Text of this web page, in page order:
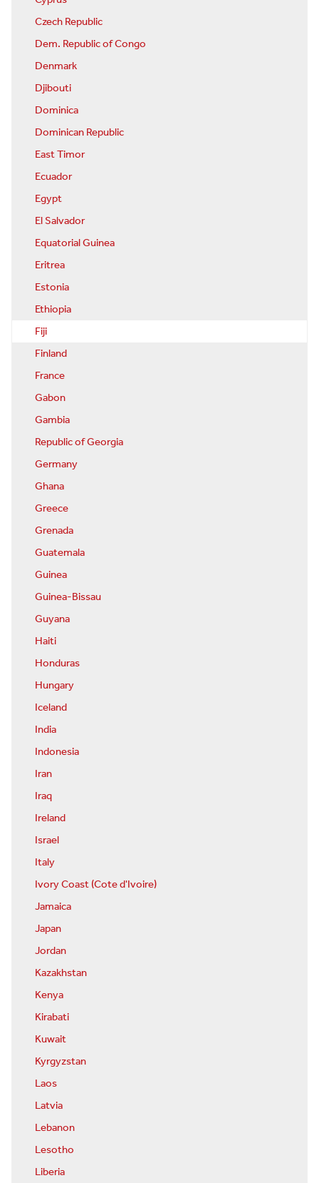
Czech Republic
Dem. Republic of Congo
Denmark
Djibouti
Dominica
Dominican Republic
East Timor
Ecuador
Egypt
El Salvador
Equatorial Guinea
Eritrea
Estonia
Ethiopia
Fiji
Finland
France
Gabon
Gambia
Republic of Georgia
Germany
Ghana
Greece
Grenada
Guatemala
Guinea
Guinea-Bissau
Guyana
Haiti
Honduras
Hungary
Iceland
India
Indonesia
Iran
Iraq
Ireland
Israel
Italy
Ivory Coast (Cote d'Ivoire)
Jamaica
Japan
Jordan
Kazakhstan
Kenya
Kirabati
Kuwait
Kyrgyzstan
Laos
Latvia
Lebanon
Lesotho
Liberia